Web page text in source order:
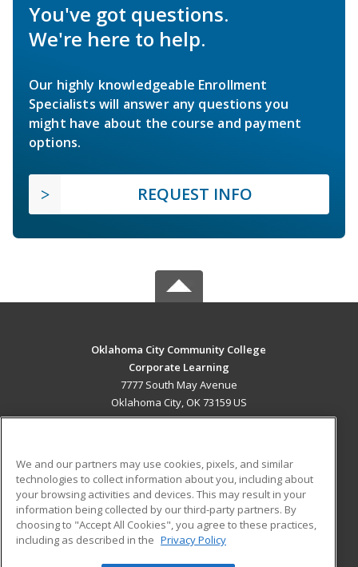
You've got questions.
We're here to help.
Our highly knowledgeable Enrollment
Specialists will answer any questions you
might have about the course and payment
options.
REQUEST INFO
Oklahoma City Community College
Corporate Learning
7777 South May Avenue
Oklahoma City, OK 73159 US
ADDITIONAL RESOURCES
Military
Financial Assistance
Help
Student Blog
We and our partners may use cookies, pixels, and similar
technologies to collect information about you, including about
your browsing activities and devices. This may result in your
information being collected by our third-party partners. By
choosing to "Accept All Cookies", you agree to these practices,
including as described in the Privacy Policy